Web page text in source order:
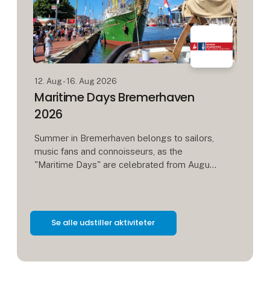
12. Aug - 16. Aug 2026
Maritime Days Bremerhaven
2026
Summer in Bremerhaven belongs to sailors,
music fans and connoisseurs, as the
"Maritime Days" are celebrated from August
Se alle udstiller aktiviteter